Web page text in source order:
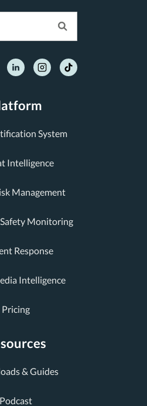
System
Intelligence
Management
Monitoring
Response
Intelligence
Pricing
& Guides
Podcast